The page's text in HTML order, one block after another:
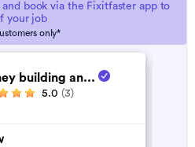
and book via the Fixitfaster app to
your job
only*
building an...
5.0 (3)